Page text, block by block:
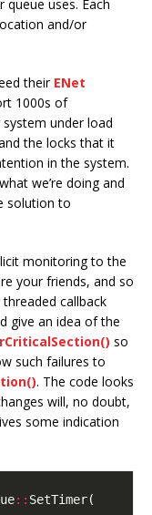
uses. Each
and/or
their ENet
1000s of
under load
the locks that it
in the system.
we’re doing and
solution to
monitoring to the
your friends, and so
callback
give an idea of the
so
such failures to
. The code looks
will, no doubt,
some indication
::